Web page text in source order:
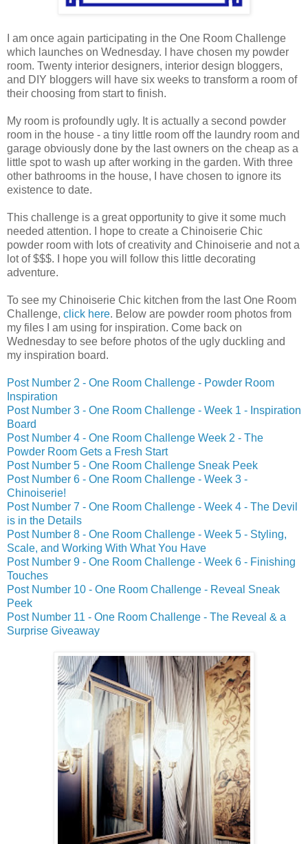
I am once again participating in the One Room Challenge
which launches on Wednesday. I have chosen my powder
room. Twenty interior designers, interior design bloggers,
and DIY bloggers will have six weeks to transform a room of
their choosing from start to finish.
My room is profoundly ugly. It is actually a second powder
room in the house - a tiny little room off the laundry room and
garage obviously done by the last owners on the cheap as a
little spot to wash up after working in the garden. With three
other bathrooms in the house, I have chosen to ignore its
existence to date.
This challenge is a great opportunity to give it some much
needed attention. I hope to create a Chinoiserie Chic
powder room with lots of creativity and Chinoiserie and not a
lot of $$$. I hope you will follow this little decorating
adventure.
To see my Chinoiserie Chic kitchen from the last One Room
Challenge, click here. Below are powder room photos from
my files I am using for inspiration. Come back on
Wednesday to see before photos of the ugly duckling and
my inspiration board.
Post Number 2 - One Room Challenge - Powder Room
Inspiration
Post Number 3 - One Room Challenge - Week 1 - Inspiration
Board
Post Number 4 - One Room Challenge Week 2 - The
Powder Room Gets a Fresh Start
Post Number 5 - One Room Challenge Sneak Peek
Post Number 6 - One Room Challenge - Week 3 -
Chinoiserie!
Post Number 7 - One Room Challenge - Week 4 - The Devil
is in the Details
Post Number 8 - One Room Challenge - Week 5 - Styling,
Scale, and Working With What You Have
Post Number 9 - One Room Challenge - Week 6 - Finishing
Touches
Post Number 10 - One Room Challenge - Reveal Sneak
Peek
Post Number 11 - One Room Challenge - The Reveal & a
Surprise Giveaway